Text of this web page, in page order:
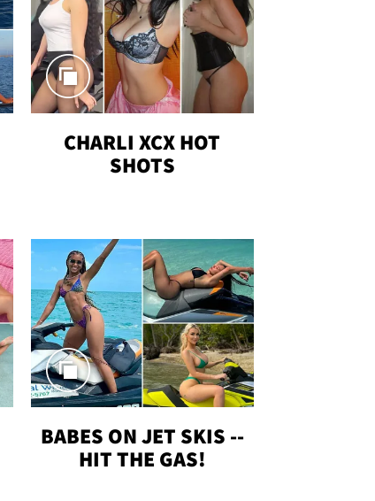
CHARLI XCX HOT
SHOTS
BABES ON JET SKIS --
HIT THE GAS!